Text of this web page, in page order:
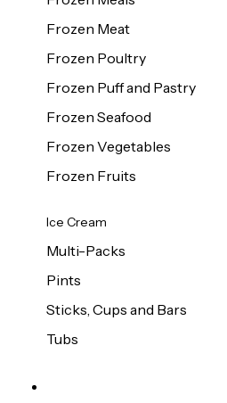
Frozen Meat
Frozen Poultry
Frozen Puff and Pastry
Frozen Seafood
Frozen Vegetables
Frozen Fruits
Ice Cream
Multi-Packs
Pints
Sticks, Cups and Bars
Tubs